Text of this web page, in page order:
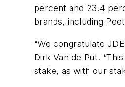
percent and 23.4
brands, including
“We congratulate
Dirk Van de Put.
stake, as with our